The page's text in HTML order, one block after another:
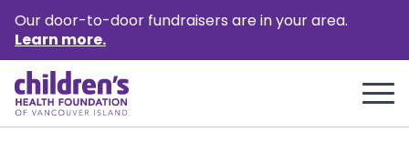
Our door-to-door fundraisers are in your area.
Learn more.